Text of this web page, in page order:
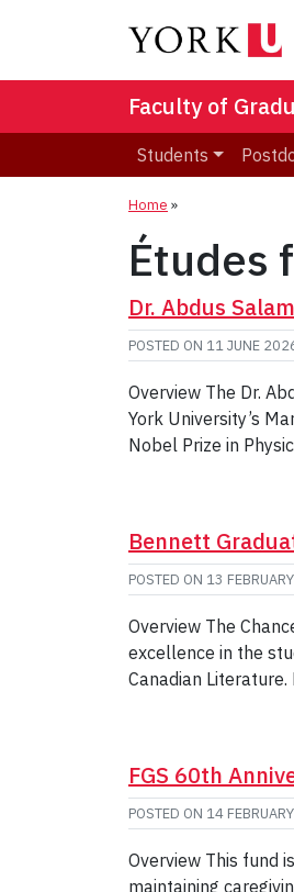
Faculty of
Students
Home »
Études
Dr. Abdus
POSTED ON 11 JUNE
Overview The Dr.
York University’s
Nobel Prize in
Bennett
POSTED ON 13
Overview The
excellence in the
Canadian
FGS 60th
POSTED ON 14
Overview This fund
maintaining